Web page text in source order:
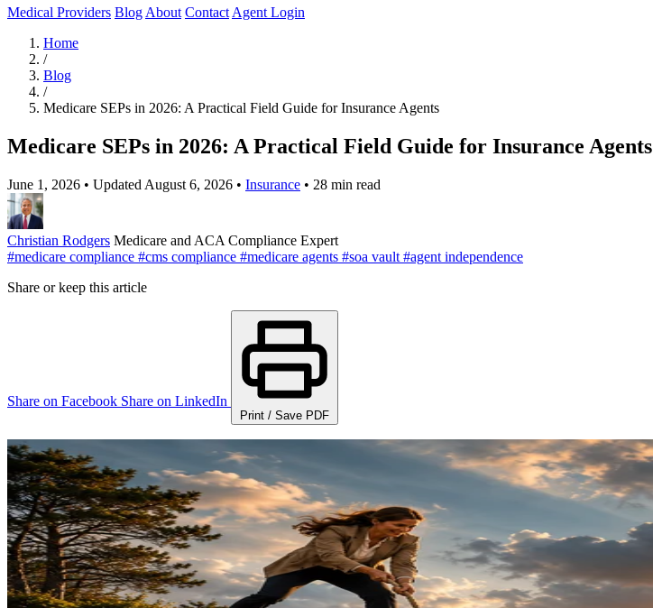
Medical Providers Blog About Contact Agent Login
Home
/
Blog
/
Medicare SEPs in 2026: A Practical Field Guide for Insurance Agents
Medicare SEPs in 2026: A Practical Field Guide for Insurance Agents
June 1, 2026 • Updated August 6, 2026 • Insurance • 28 min read
Christian Rodgers Medicare and ACA Compliance Expert
#medicare compliance #cms compliance #medicare agents #soa vault #agent independence
Share or keep this article
Share on Facebook Share on LinkedIn
Print / Save PDF